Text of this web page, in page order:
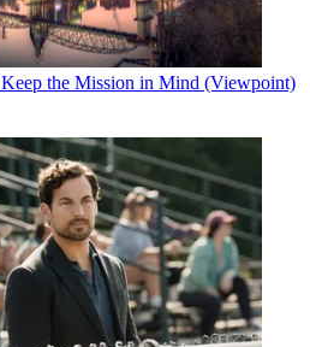
Keep the Mission in Mind (Viewpoint)